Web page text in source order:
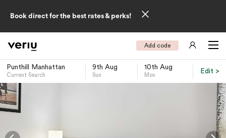
Book direct for the best rates & perks!
Add code
Punthill Manhattan
Current Search
9th Aug
Sun
10th Aug
Mon
Edit >
-